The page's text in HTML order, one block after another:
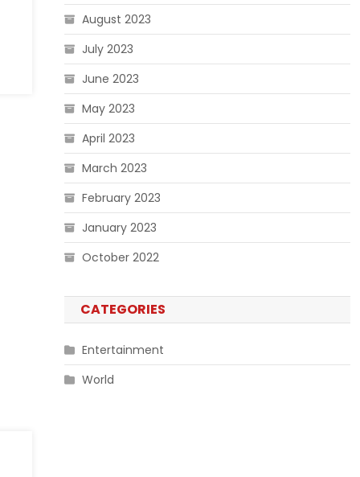
August 2023
July 2023
June 2023
May 2023
April 2023
March 2023
February 2023
January 2023
October 2022
CATEGORIES
Entertainment
World